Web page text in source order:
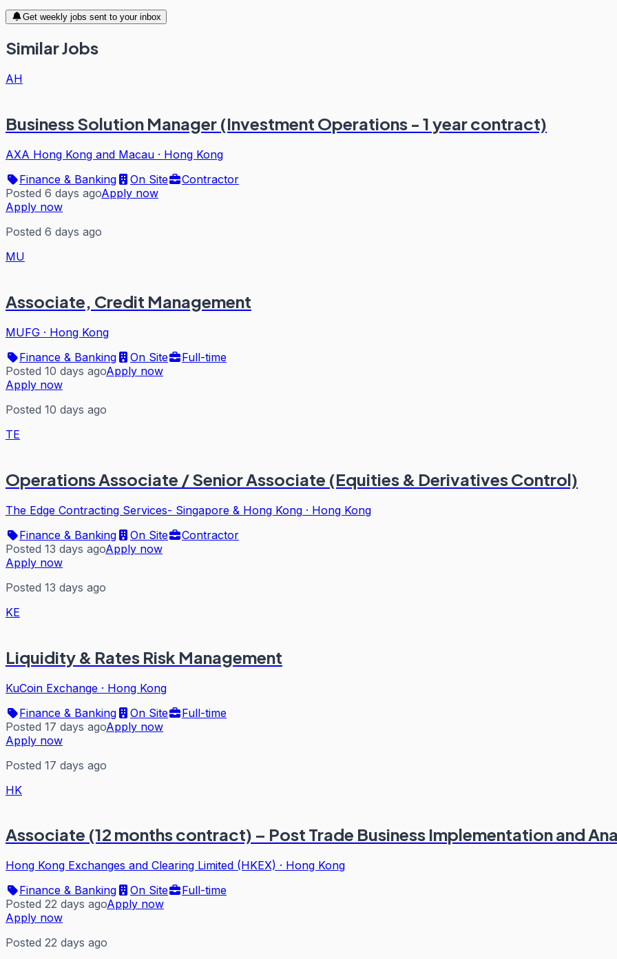
Get weekly jobs sent to your inbox
Similar Jobs
AH
Business Solution Manager (Investment Operations - 1 year contract)
AXA Hong Kong and Macau · Hong Kong
Finance & Banking
On Site
Contractor
Posted 6 days agoApply now
Apply now
Posted 6 days ago
MU
Associate, Credit Management
MUFG · Hong Kong
Finance & Banking
On Site
Full-time
Posted 10 days agoApply now
Apply now
Posted 10 days ago
TE
Operations Associate / Senior Associate (Equities & Derivatives Control)
The Edge Contracting Services- Singapore & Hong Kong · Hong Kong
Finance & Banking
On Site
Contractor
Posted 13 days agoApply now
Apply now
Posted 13 days ago
KE
Liquidity & Rates Risk Management
KuCoin Exchange · Hong Kong
Finance & Banking
On Site
Full-time
Posted 17 days agoApply now
Apply now
Posted 17 days ago
HK
Associate (12 months contract) – Post Trade Business Implementation and
Hong Kong Exchanges and Clearing Limited (HKEX) · Hong Kong
Finance & Banking
On Site
Full-time
Posted 22 days agoApply now
Apply now
Posted 22 days ago